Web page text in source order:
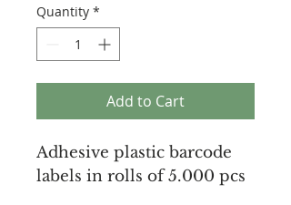
Quantity *
Add to Cart
Adhesive plastic barcode
labels in rolls of 5.000 pcs